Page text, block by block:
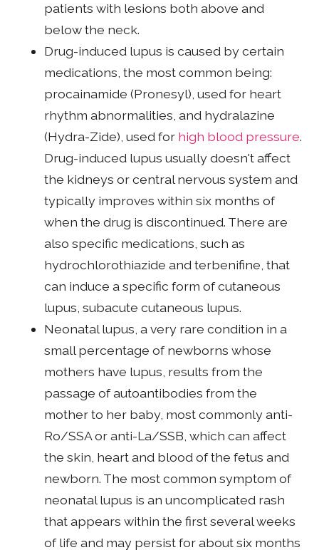
patients with lesions both above and
below the neck.
Drug-induced lupus is caused by certain
medications, the most common being:
procainamide (Pronesyl), used for heart
rhythm abnormalities, and hydralazine
(Hydra-Zide), used for high blood pressure.
Drug-induced lupus usually doesn't affect
the kidneys or central nervous system and
typically improves within six months of
when the drug is discontinued. There are
also specific medications, such as
hydrochlorothiazide and terbenifine, that
can induce a specific form of cutaneous
lupus, subacute cutaneous lupus.
Neonatal lupus, a very rare condition in a
small percentage of newborns whose
mothers have lupus, results from the
passage of autoantibodies from the
mother to her baby, most commonly anti-
Ro/SSA or anti-La/SSB, which can affect
the skin, heart and blood of the fetus and
newborn. The most common symptom of
neonatal lupus is an uncomplicated rash
that appears within the first several weeks
of life and may persist for about six months